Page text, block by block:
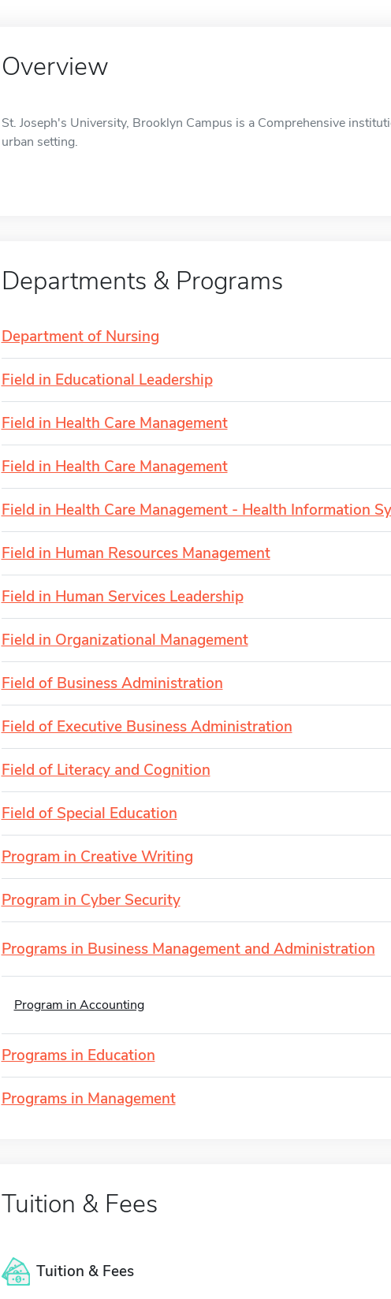
Overview
St. Joseph's University, Brooklyn Campus is a Comprehensive
urban setting.
Departments & Programs
Department of Nursing
Field in Educational Leadership
Field in Health Care Management
Field in Health Care Management
Field in Health Care Management - Health Information
Field in Human Resources Management
Field in Human Services Leadership
Field in Organizational Management
Field of Business Administration
Field of Executive Business Administration
Field of Literacy and Cognition
Field of Special Education
Program in Creative Writing
Program in Cyber Security
Programs in Business Management and Administration
Program in Accounting
Programs in Education
Programs in Management
Tuition & Fees
Tuition & Fees